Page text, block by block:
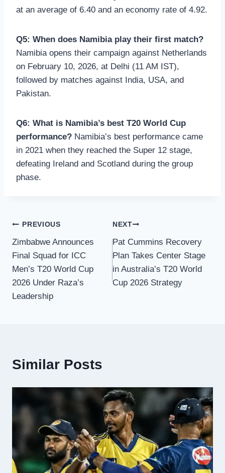
at an average of 6.40 and an economy rate of 4.92.
Q5: When does Namibia play their first match?
Namibia opens their campaign against Netherlands
on February 10, 2026, at Delhi (11 AM IST),
followed by matches against India, USA, and
Pakistan.
Q6: What is Namibia’s best T20 World Cup
performance? Namibia’s best performance came
in 2021 when they reached the Super 12 stage,
defeating Ireland and Scotland during the group
phase.
Post
navigation
PREVIOUS
Zimbabwe Announces
Final Squad for ICC
Men’s T20 World Cup
2026 Under Raza’s
Leadership
NEXT
Pat Cummins Recovery
Plan Takes Center Stage
in Australia’s T20 World
Cup 2026 Strategy
Similar Posts